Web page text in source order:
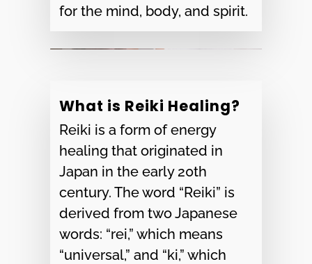
for the mind, body, and spirit.
What is Reiki Healing?
Reiki is a form of energy
healing that originated in
Japan in the early 20th
century. The word “Reiki” is
derived from two Japanese
words: “rei,” which means
“universal,” and “ki,” which